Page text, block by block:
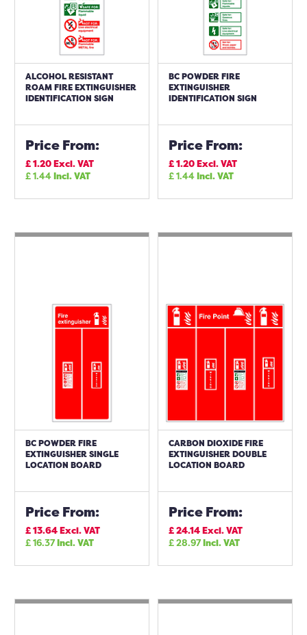
ALCOHOL RESISTANT
ROAM FIRE EXTINGUISHER
IDENTIFICATION SIGN
Price From:
£1.20Excl. VAT
£1.44Incl. VAT
BC POWDER FIRE
EXTINGUISHER
IDENTIFICATION SIGN
Price From:
£1.20Excl. VAT
£1.44Incl. VAT
BC POWDER FIRE
EXTINGUISHER SINGLE
LOCATION BOARD
Price From:
£13.64Excl. VAT
£16.37Incl. VAT
CARBON DIOXIDE FIRE
EXTINGUISHER DOUBLE
LOCATION BOARD
Price From:
£24.14Excl. VAT
£28.97Incl. VAT